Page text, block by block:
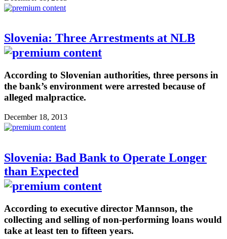
Slovenia: Three Arrestments at NLB
According to Slovenian authorities, three persons in
the bank’s environment were arrested because of
alleged malpractice.
December 18, 2013
Slovenia: Bad Bank to Operate Longer
than Expected
According to executive director Mannson, the
collecting and selling of non-performing loans would
take at least ten to fifteen years.